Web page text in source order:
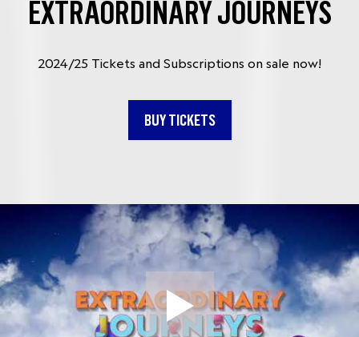
EXTRAORDINARY JOURNEYS
2024/25 Tickets and Subscriptions on sale now!
BUY TICKETS